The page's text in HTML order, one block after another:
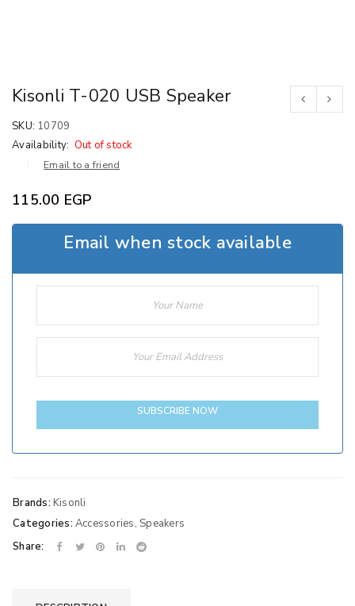
Kisonli T-020 USB Speaker
SKU: 10709
Availability: Out of stock
Email to a friend
115.00 EGP
Email when stock available
SUBSCRIBE NOW
Brands: Kisonli
Categories: Accessories, Speakers
Share: